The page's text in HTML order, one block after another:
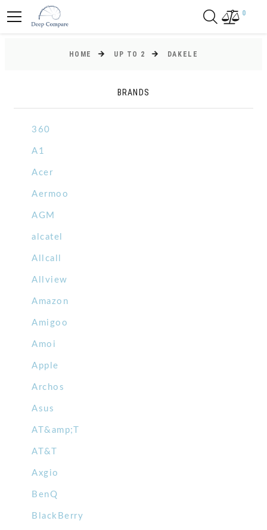
0
HOME UP TO 2 DAKELE
BRANDS
360
A1
Acer
Aermoo
AGM
alcatel
Allcall
Allview
Amazon
Amigoo
Amoi
Apple
Archos
Asus
AT&amp;T
AT&T
Axgio
BenQ
BlackBerry